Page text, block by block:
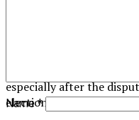
It was the name given
especially after the
elections.
Name*